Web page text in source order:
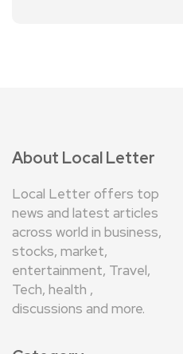
About Local Letter
Local Letter offers top
news and latest articles
across world in business,
stocks, market,
entertainment, Travel,
Tech, health ,
discussions and more.